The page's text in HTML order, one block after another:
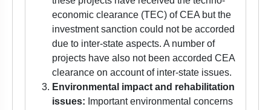
economic clearance (TEC) of CEA but the
investment sanction could not be accorded
due to inter-state aspects. A number of
projects have also not been accorded CEA
clearance on account of inter-state issues.
Environmental impact and rehabilitation
issues: Important environmental concerns